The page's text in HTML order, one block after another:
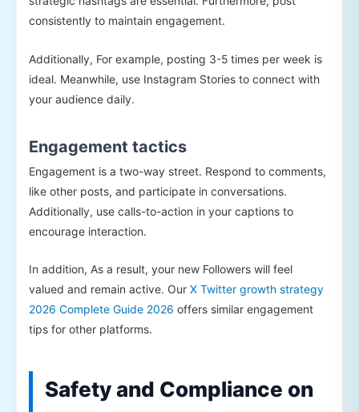
consistently to maintain engagement.
Additionally, For example, posting 3-5 times per week is
ideal. Meanwhile, use Instagram Stories to connect with
your audience daily.
Engagement tactics
Engagement is a two-way street. Respond to comments,
like other posts, and participate in conversations.
Additionally, use calls-to-action in your captions to
encourage interaction.
In addition, As a result, your new Followers will feel
valued and remain active. Our X Twitter growth strategy
2026 Complete Guide 2026 offers similar engagement
tips for other platforms.
Safety and Compliance on